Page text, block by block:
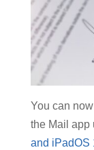
You can
the Mail app
and iPadOS